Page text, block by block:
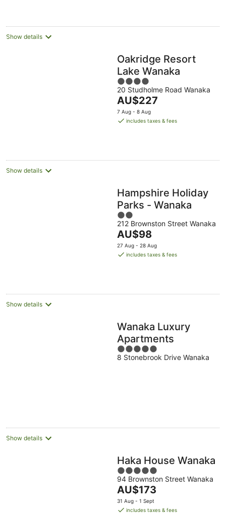
night
Show details
Oakridge Resort
Lake Wanaka
4
out
of
5
20 Studholme Road Wanaka
The
price
is
AU$227
7 Aug - 8 Aug
includes taxes & fees
Show details
Hampshire Holiday
Parks - Wanaka
2
out
of
5
212 Brownston Street Wanaka
The
price
is
AU$98
27 Aug - 28 Aug
includes taxes & fees
Show details
Wanaka Luxury
Apartments
5
out
8 Stonebrook Drive Wanaka
Show details
Haka House Wanaka
5
out
of
5
94 Brownston Street Wanaka
The
price
is
AU$173
31 Aug - 1 Sept
includes taxes & fees